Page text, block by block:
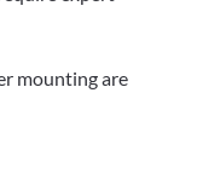
mounting are